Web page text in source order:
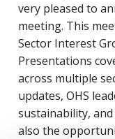
very pleased to
meeting. This
Sector Interest
Presentations
across multiple
updates, OHS
sustainability,
also the